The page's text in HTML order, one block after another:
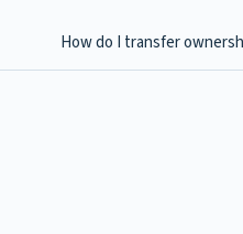
How do I transfer